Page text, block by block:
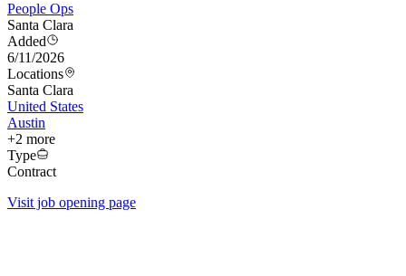
People Ops
Santa Clara
Added
6/11/2026
Locations
Santa Clara
United States
Austin
+2 more
Type
Contract
Visit job opening page